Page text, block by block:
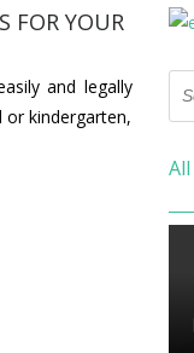
FOR YOUR
and legally
or kindergarten,